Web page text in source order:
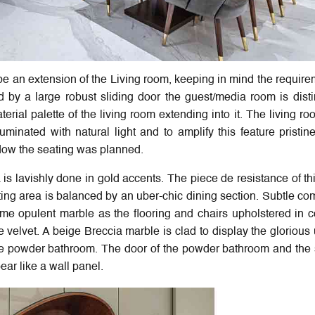
an extension of the Living room, keeping in mind the
by a large robust sliding door the guest/media room is
palette of the living room extending into it. The living
with natural light and to amplify this feature
the seating was planned.
lavishly done in gold accents. The piece de resistance of
area is balanced by an uber-chic dining section. Subtle
opulent marble as the flooring and chairs upholstered in
A beige Breccia marble is clad to display the glorious
bathroom. The door of the powder bathroom and the
like a wall panel.